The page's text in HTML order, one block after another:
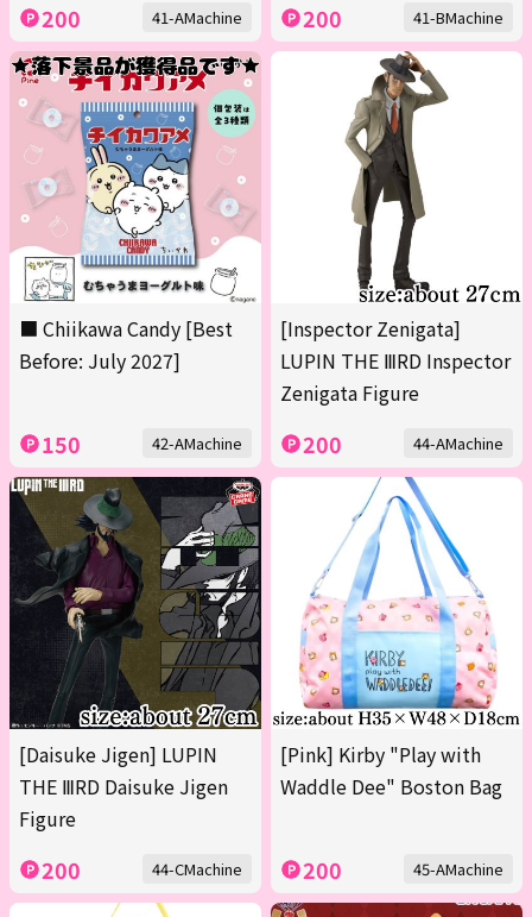
200 41-AMachine 200 41-BMachine
■ Chiikawa Candy [Best
Before: July 2027]
150 42-AMachine
[Inspector Zenigata]
LUPIN THE ⅢRD Inspector
Zenigata Figure
200 44-AMachine
[Daisuke Jigen] LUPIN
THE ⅢRD Daisuke Jigen
Figure
200 44-CMachine
[Pink] Kirby "Play with
Waddle Dee" Boston Bag
200 45-AMachine